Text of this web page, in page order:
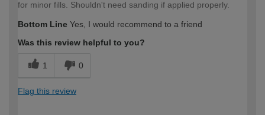
for minor fills. Shouldn't need sanding if applied properly.
Bottom Line Yes, I would recommend to a friend
Was this review helpful to you?
1 0
Flag this review